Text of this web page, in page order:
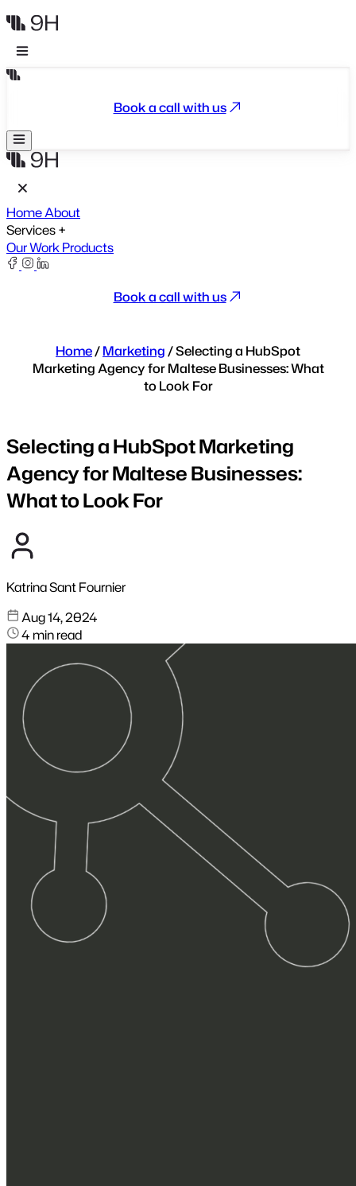
Book a call with us
HomeAbout
Services+
Our WorkProducts
Book a call with us
Home/Marketing/Selecting a HubSpot
Marketing Agency for Maltese Businesses: What
to Look For
Selecting a HubSpot Marketing
Agency for Maltese Businesses:
What to Look For
Katrina Sant Fournier
Aug 14, 2024
4 min read